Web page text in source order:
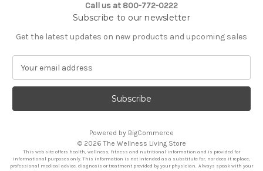
Call us at 800-772-0222
Subscribe to our newsletter
Get the latest updates on new products and upcoming sales
a
l
r
Powered by BigCommerce
© 2026 The Wellness Living Store
This web site offers health, wellness, fitness and nutritional information and is provided for
informational purposes only. This information is not intended as a substitute for, nor does it replace,
professional medical advice, diagnosis or treatment provided by your physician. Always speak with your